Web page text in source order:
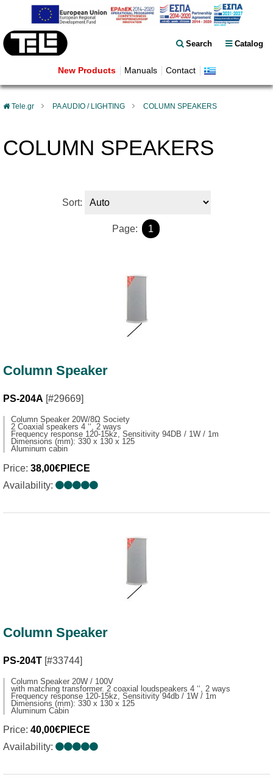
Catalog
Search
New Products Manuals Contact
Tele.gr PA AUDIO / LIGHTING COLUMN SPEAKERS
COLUMN SPEAKERS
Sort:
Page: 1
Column Speaker
PS-204A [#29669]
Column Speaker 20W/8Ω Society
2 Coaxial speakers 4 ‘‘, 2 ways
Frequency response 120-15kz, Sensitivity 94DB / 1W / 1m
Dimensions (mm): 330 x 130 x 125
Aluminum cabin
Price: 38,00€PIECE
Availability:
Column Speaker
PS-204T [#33744]
Column Speaker 20W / 100V
with matching transformer. 2 coaxial loudspeakers 4 ‘‘, 2 ways
Frequency response 120-15kz, Sensitivity 94db / 1W / 1m
Dimensions (mm): 330 x 130 x 125
Aluminum Cabin
Price: 40,00€PIECE
Availability: